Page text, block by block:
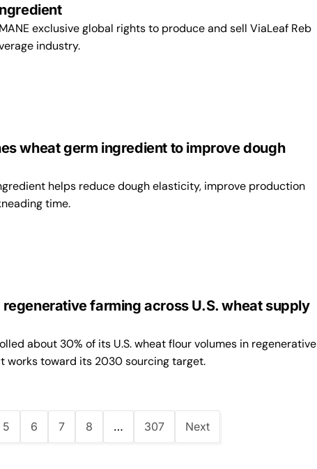
exclusive global rights to produce and sell ViaLeaf Reb
industry.
wheat germ ingredient to improve dough
helps reduce dough elasticity, improve production
time.
farming across U.S. wheat supply
about 30% of its U.S. wheat flour volumes in regenerative
works toward its 2030 sourcing target.
5 6 7 8 … 307 Next